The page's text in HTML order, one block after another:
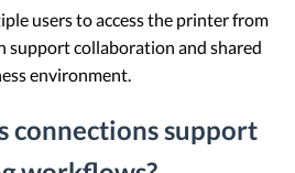
users to access the printer from
support collaboration and shared
environment.
connections support